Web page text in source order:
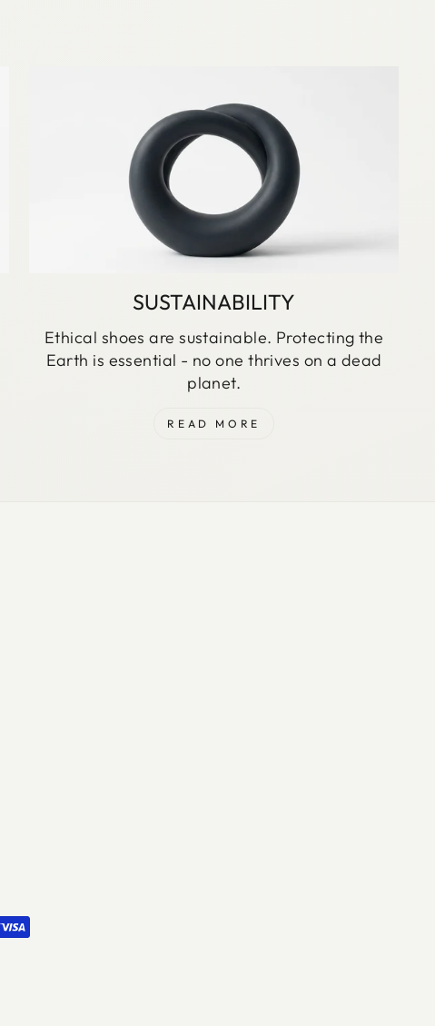
SUSTAINABILITY
Ethical shoes are sustainable. Protecting the
Earth is essential - no one thrives on a dead
planet.
READ MORE